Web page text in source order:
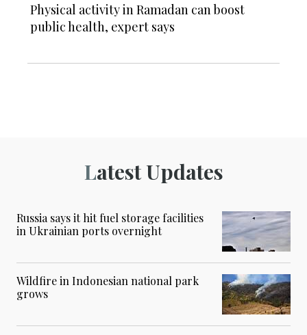
Physical activity in Ramadan can boost
public health, expert says
Latest Updates
Russia says it hit fuel storage facilities
in Ukrainian ports overnight
Wildfire in Indonesian national park
grows